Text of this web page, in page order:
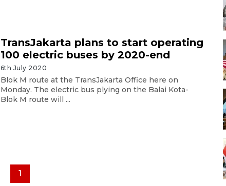
TransJakarta plans to start operating
100 electric buses by 2020-end
6th July 2020
Blok M route at the TransJakarta Office here on
Monday. The electric bus plying on the Balai Kota-
Blok M route will ...
1